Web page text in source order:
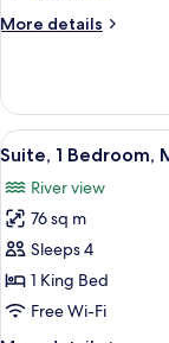
Accessible,
More details
More
1
Bedroom,
Hearing
River
View
View
all
photos
for
Suite,
1
Bedroom,
7
Suite, 1 Bedroom,
River view
76 sq m
Sleeps 4
1 King Bed
Free Wi-Fi